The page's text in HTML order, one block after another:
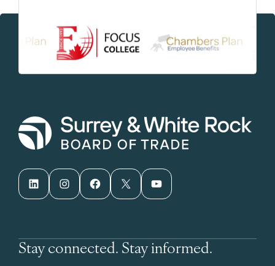
LinkedIn Instagram Facebook X YouTube
Stay connected. Stay informed.